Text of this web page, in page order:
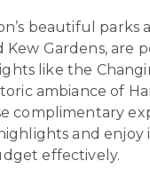
beautiful parks
Kew Gardens, are
like the
ambiance of
complimentary
and
effectively.